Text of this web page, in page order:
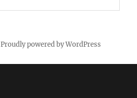
Proudly powered by WordPress